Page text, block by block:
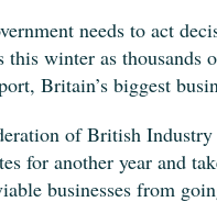
needs to act
this winter as thousands
Britain’s biggest
of British
for another year and
businesses from